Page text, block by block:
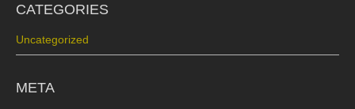
CATEGORIES
Uncategorized
META